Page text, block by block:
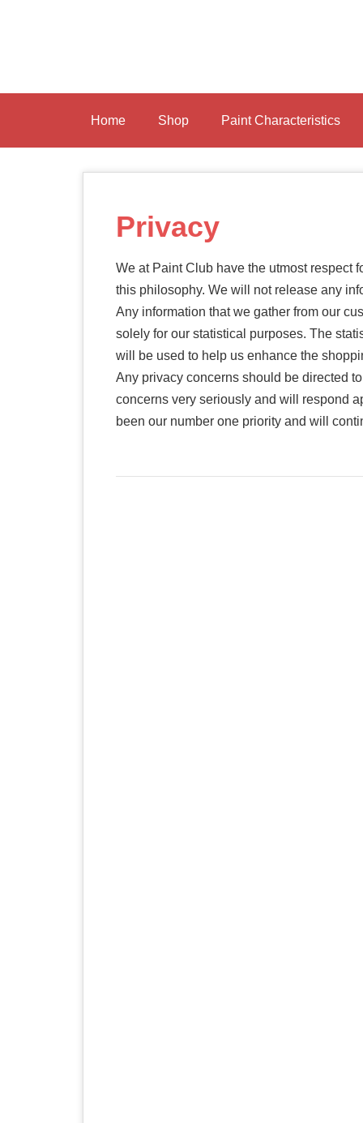
Home Shop Paint Characteristics
Privacy
We at Paint Club have the utmost respect
this philosophy. We will not release any
Any information that we gather from our
solely for our statistical purposes. The
will be used to help us enhance the
Any privacy concerns should be directed to
concerns very seriously and will respond
been our number one priority and will